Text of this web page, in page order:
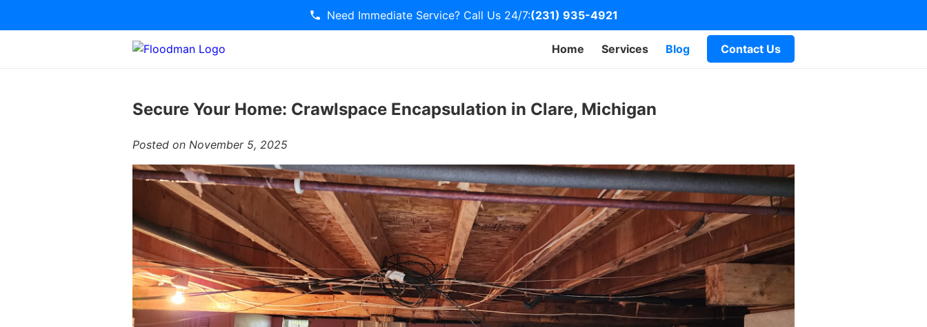
Need Immediate Service? Call Us 24/7:(231) 935-4921
Home Services Blog Contact Us
Secure Your Home: Crawlspace Encapsulation in Clare, Michigan
Posted on November 5, 2025